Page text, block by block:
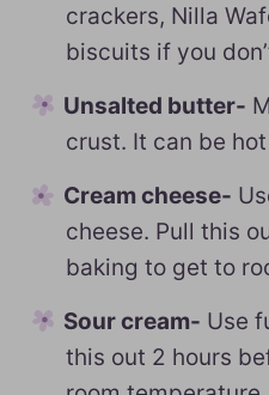
crackers, Nilla
biscuits if you
Unsalted butter-
crust. It can be
Cream cheese-
cheese. Pull this
baking to get to
Sour cream- Use
this out 2 hours